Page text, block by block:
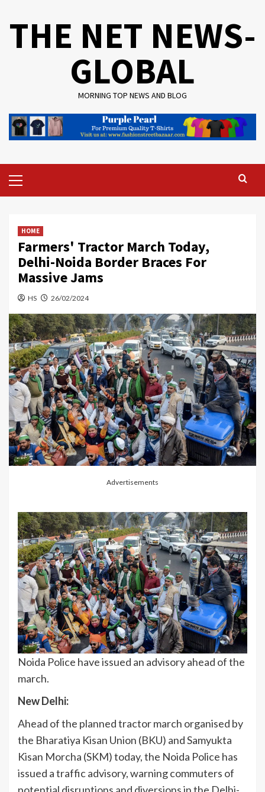
THE NET NEWS-
GLOBAL
MORNING TOP NEWS AND BLOG
Menu
HOME
Farmers' Tractor March Today,
Delhi-Noida Border Braces For
Massive Jams
HS 26/02/2024
Advertisements
Noida Police have issued an advisory ahead of the
march.
New Delhi:
Ahead of the planned tractor march organised by
the Bharatiya Kisan Union (BKU) and Samyukta
Kisan Morcha (SKM) today, the Noida Police has
issued a traffic advisory, warning commuters of